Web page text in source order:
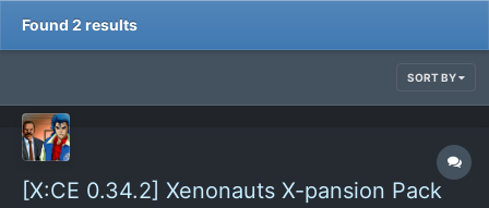
Found 2 results
SORT BY
[X:CE 0.34.2] Xenonauts X-pansion Pack